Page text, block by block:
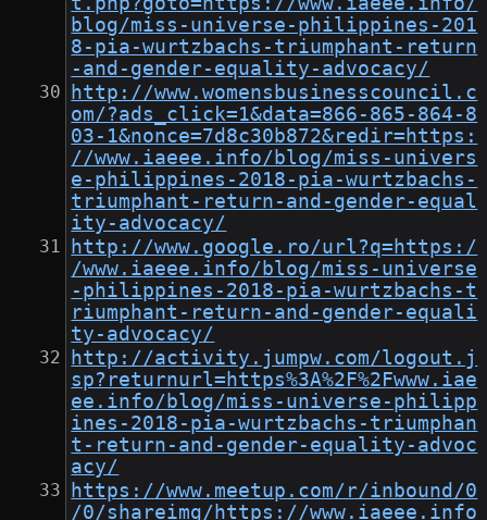
blog/miss-universe-philippines-201
8-pia-wurtzbachs-triumphant-return
-and-gender-equality-advocacy/
http://www.womensbusinesscouncil.c
om/?ads_click=1&data=866-865-864-8
03-1&nonce=7d8c30b872&redir=https:
//www.iaeee.info/blog/miss-univers
e-philippines-2018-pia-wurtzbachs-
triumphant-return-and-gender-equal
ity-advocacy/
http://www.google.ro/url?q=https:/
/www.iaeee.info/blog/miss-universe
-philippines-2018-pia-wurtzbachs-t
riumphant-return-and-gender-equali
ty-advocacy/
http://activity.jumpw.com/logout.j
sp?returnurl=https%3A%2F%2Fwww.iae
ee.info/blog/miss-universe-philipp
ines-2018-pia-wurtzbachs-triumphan
t-return-and-gender-equality-advoc
acy/
https://www.meetup.com/r/inbound/0
/0/shareimg/https://www.iaeee.info